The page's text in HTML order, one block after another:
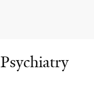
Psychiatry